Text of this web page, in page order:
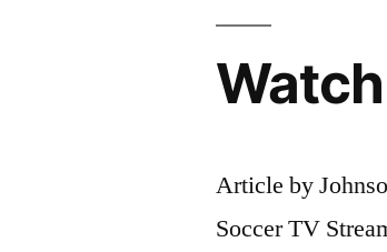
his
Article by
Soccer TV